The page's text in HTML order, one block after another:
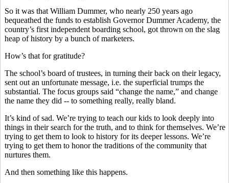
So it was that William Dummer, who nearly 250 years ago
bequeathed the funds to establish Governor Dummer Academy, the
country’s first independent boarding school, got thrown on the slag
heap of history by a bunch of marketers.
How’s that for gratitude?
The school’s board of trustees, in turning their back on their legacy,
sent out an unfortunate message, i.e. the superficial trumps the
substantial. The focus groups said “change the name,” and change
the name they did -- to something really, really bland.
It’s kind of sad. We’re trying to teach our kids to look deeply into
things in their search for the truth, and to think for themselves. We’re
trying to get them to look to history for its deeper lessons. We’re
trying to get them to honor the traditions of the community that
nurtures them.
And then something like this happens.